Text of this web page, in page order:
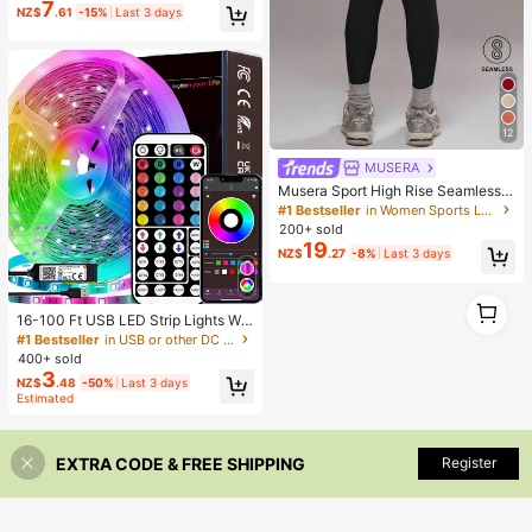
NZ$7.61 -15% Last 3 days
16-100 Ft USB LED Strip Lights Wit
h 44-Key Remote And App Control,
Dimmable RGB Color Changing Rop
e Lights For Bedroom, Holiday Dec
or, Home Decoration, Wall Decor, H
alloween Party, Aesthetic Home
#1 Bestseller
in USB or other DC power connection LED Strip Ligh
400+ sold
NZ$3.48 -50%
Last 3 days
Estimated
12
MUSERA
Musera Sport High Rise Seamless L
eggings Bottom Only Padel Winter
Activewear Sport Gym Workout
#1 Bestseller
in Women Sports Leggings
200+ sold
NZ$19.27 -8% Last 3 days
EXTRA CODE & FREE SHIPPING Register